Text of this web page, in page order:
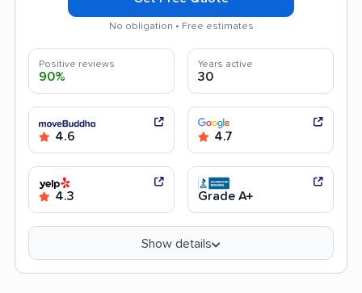
No obligation • Free estimates
Positive reviews
90%
Years active
30
4.6 4.7
4.3 Grade A+
Show details